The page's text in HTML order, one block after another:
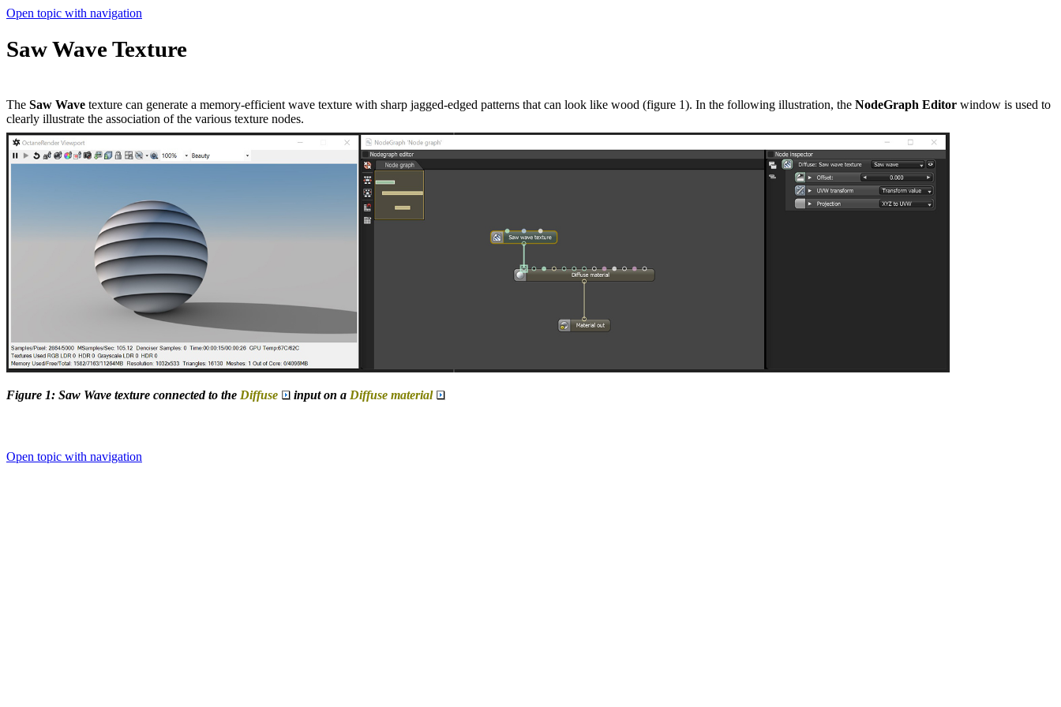
Open topic with navigation
Saw Wave Texture
The Saw Wave texture can generate a memory-efficient wave texture with sharp jagged-edged patterns that can look like wood (figure 1). In the following illustration, the NodeGraph Editor window is used to
clearly illustrate the association of the various texture nodes.
Figure 1: Saw Wave texture connected to the Diffuse input on a Diffuse material
Open topic with navigation